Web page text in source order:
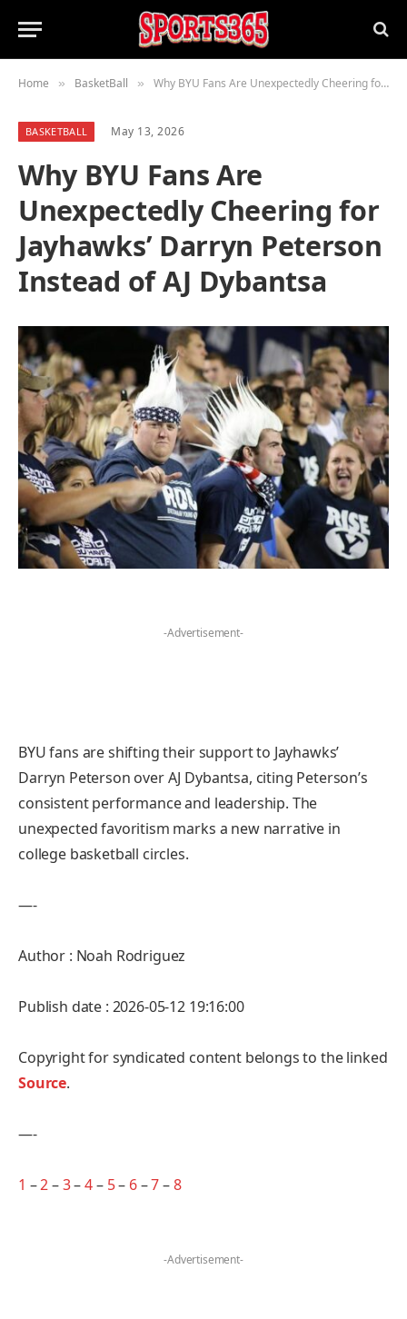
Home » BasketBall » Why BYU Fans Are Unexpectedly Cheering for Jayhawks’ Darryn Peterson Instead of AJ Dybantsa
BASKETBALL May 13, 2026
Why BYU Fans Are
Unexpectedly Cheering for
Jayhawks’ Darryn Peterson
Instead of AJ Dybantsa
-Advertisement-
BYU fans are shifting their support to Jayhawks’
Darryn Peterson over AJ Dybantsa, citing Peterson’s
consistent performance and leadership. The
unexpected favoritism marks a new narrative in
college basketball circles.
—-
Author : Noah Rodriguez
Publish date : 2026-05-12 19:16:00
Copyright for syndicated content belongs to the linked
Source.
—-
1 –2–3–4– 5– 6–7–8
-Advertisement-